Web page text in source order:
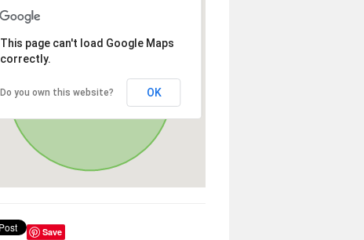
This page can't load Google Maps
correctly.
Do you own this website? OK
Save